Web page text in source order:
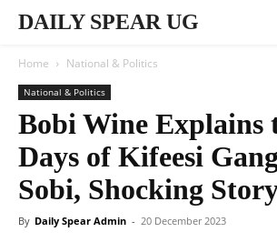
DAILY SPEAR UG
Home National & Politics
National & Politics
Bobi Wine Explains
Days of Kifeesi
Sobi, Shocking
By Daily Spear Admin - 20 December 2023